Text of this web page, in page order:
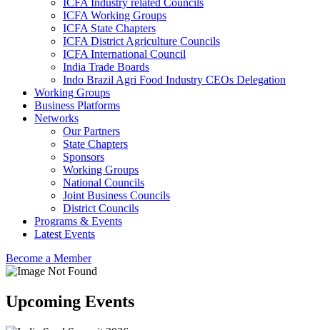
ICFA Working Groups
ICFA State Chapters
ICFA District Agriculture Councils
ICFA International Council
India Trade Boards
Indo Brazil Agri Food Industry CEOs Delegation
Working Groups
Business Platforms
Networks
Our Partners
State Chapters
Sponsors
Working Groups
National Councils
Joint Business Councils
District Councils
Programs & Events
Latest Events
Become a Member
Upcoming Events